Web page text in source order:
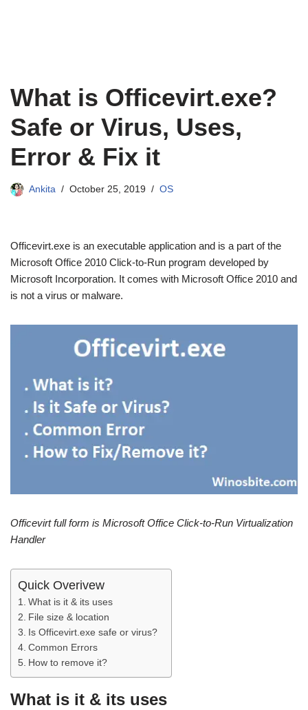
What is Officevirt.exe?
Safe or Virus, Uses,
Error & Fix it
Ankita October 25, 2019 OS
Officevirt.exe is an executable application and is a part of the
Microsoft Office 2010 Click-to-Run program developed by
Microsoft Incorporation. It comes with Microsoft Office 2010 and
is not a virus or malware.
Officevirt full form is Microsoft Office Click-to-Run Virtualization
Handler
Quick Overivew
What is it & its uses
File size & location
Is Officevirt.exe safe or virus?
Common Errors
How to remove it?
What is it & its uses